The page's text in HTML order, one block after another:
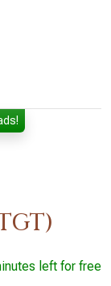
left for free